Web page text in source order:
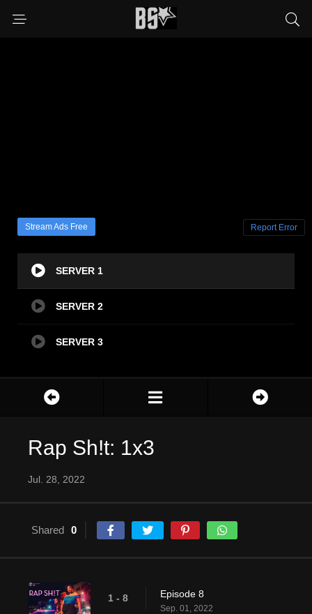
Stream Ads Free Report Error
SERVER 1
SERVER 2
SERVER 3
Rap Sh!t: 1x3
Jul. 28, 2022
Shared 0
1 - 8 Episode 8
Sep. 01, 2022